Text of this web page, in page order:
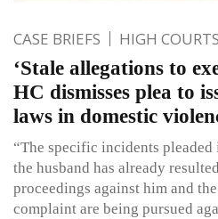
CASE BRIEFS HIGH COURTS
‘Stale allegations to
HC dismisses plea to
laws in domestic
“The specific incidents
the husband has already
proceedings against him and
complaint are being pursued